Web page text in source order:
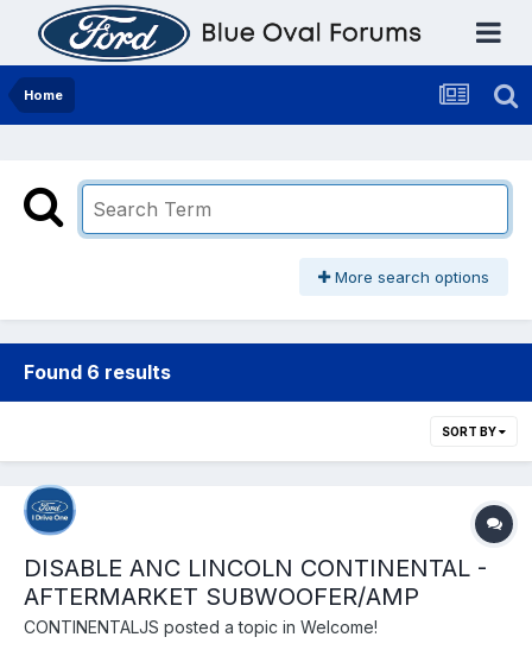
Home
More search options
Found 6 results
SORT BY
DISABLE ANC LINCOLN CONTINENTAL -
AFTERMARKET SUBWOOFER/AMP
CONTINENTALJS posted a topic in Welcome!